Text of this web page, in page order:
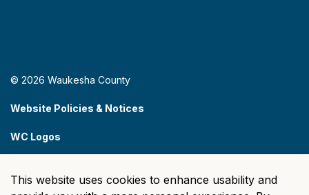
© 2026 Waukesha County
Website Policies & Notices
WC Logos
This website uses cookies to enhance usability and